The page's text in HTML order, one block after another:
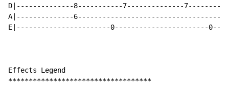
D|--------------8-----------7--------------
A|--------------
E|-----------------------0-----------------------
Effects Legend
***********************************